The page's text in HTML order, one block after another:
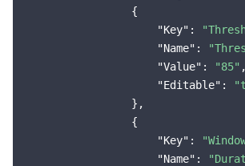
Tencent Cloud Training and Certification
                {
"Key" :
"Name" :
"Value" : "85" ,
"Editable" :
                },
                {
"Key" :
"Name" :